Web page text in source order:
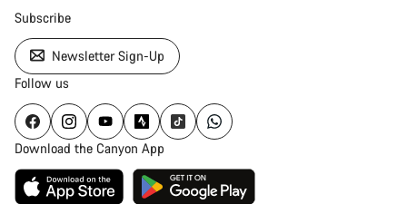
Subscribe
Newsletter Sign-Up
Follow us
Download the Canyon App